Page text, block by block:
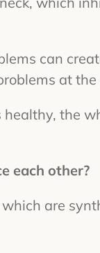
can
at the
the
each other?
are